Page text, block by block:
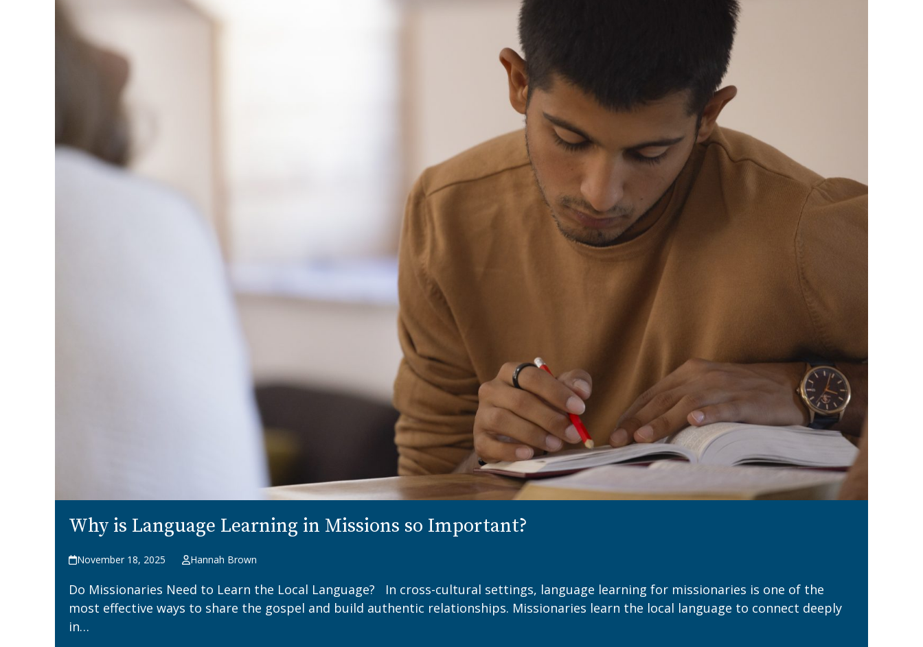
Why is Language Learning in Missions so Important?
November 18, 2025 Hannah Brown
Do Missionaries Need to Learn the Local Language? In cross-cultural settings, language learning for missionaries is one of the
most effective ways to share the gospel and build authentic relationships. Missionaries learn the local language to connect deeply
in…